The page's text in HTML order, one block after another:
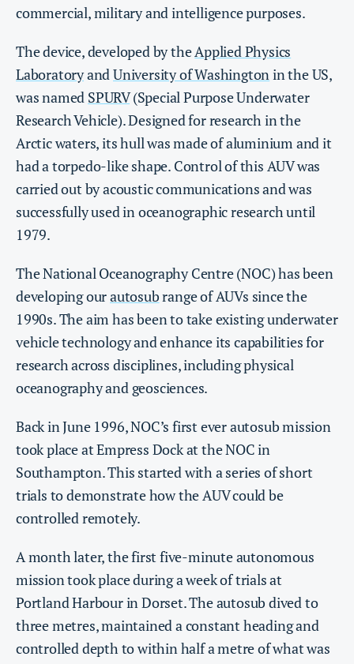
commercial, military and intelligence purposes.
The device, developed by theApplied Physics
LaboratoryandUniversity of Washingtonin the US,
was named SPURV(Special Purpose Underwater
Research Vehicle). Designed for research in the
Arctic waters, its hull was made of aluminium and it
had a torpedo-like shape. Control of this AUV was
carried out by acoustic communications and was
successfully used in oceanographic research until
1979.
The National Oceanography Centre (NOC) has been
developing ourautosubrange of AUVs since the
1990s. The aim has been to take existing underwater
vehicle technology and enhance its capabilities for
research across disciplines, including physical
oceanography and geosciences.
Back in June 1996, NOC’s first ever autosub mission
took place at Empress Dock at the NOC in
Southampton. This started with a series of short
trials to demonstrate how the AUV could be
controlled remotely.
A month later, the first five-minute autonomous
mission took place during a week of trials at
Portland Harbour in Dorset. The autosub dived to
three metres, maintained a constant heading and
controlled depth to within half a metre of what was